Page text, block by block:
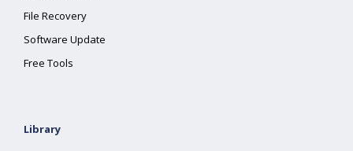
File Recovery
Software Update
Free Tools
Library